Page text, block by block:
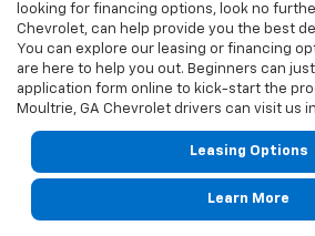
looking for financing options, look no
Chevrolet, can help provide you the best
You can explore our leasing or financing
are here to help you out. Beginners can
application form online to kick-start the
Moultrie, GA Chevrolet drivers can visit us
Leasing Options
Learn More